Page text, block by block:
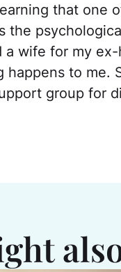
that one
the
wife for my
happens to me.
group for